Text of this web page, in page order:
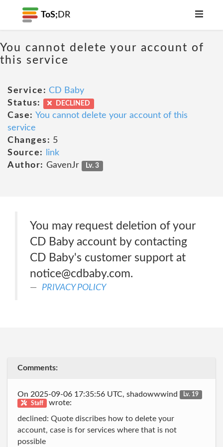
ToS; DR
You cannot delete your account of
this service
Service: CD Baby
Status:
DECLINED
Case: You cannot delete your account of this
service
Changes: 5
Source:
link
Author: GavenJr Lv. 3
You may request deletion of your
CD Baby account by contacting
CD Baby's customer support at
notice@cdbaby.com.
PRIVACY POLICY
Comments:
On 2025-09-06 17:35:56 UTC, shadowwwind
Lv. 19
Staff
wrote:
declined: Quote discribes how to delete your
account, case is for services where that is not
possible